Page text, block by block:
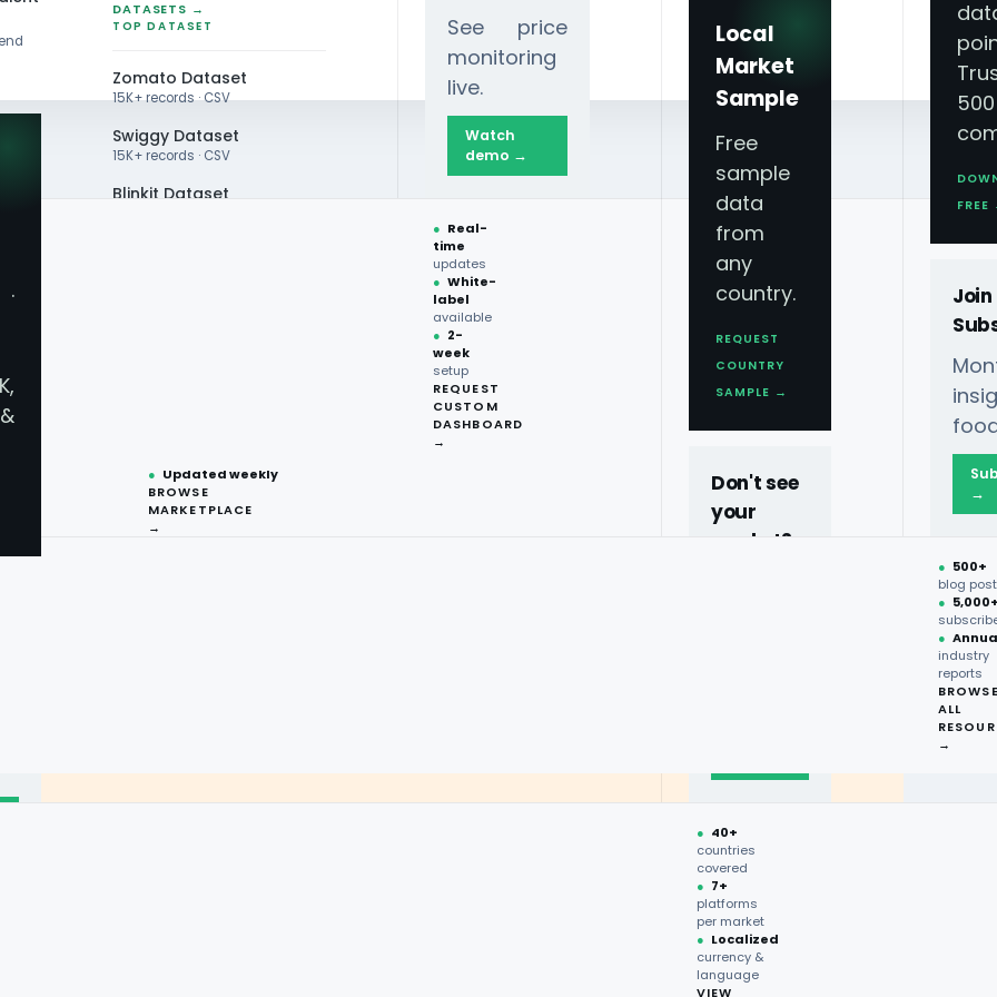
DATASETS →
TOP DATASET
Zomato Dataset
15K+ records · CSV
Swiggy Dataset
15K+ records · CSV
Blinkit Dataset
● Updated weekly
BROWSE
MARKETPLACE
→
See price
monitoring
live.
Watch
demo →
● Real-
time
updates
● White-
label
available
● 2-
week
setup
REQUEST
CUSTOM
DASHBOARD
→
Local
Market
Sample
Free
sample
data
from
any
country.
REQUEST
COUNTRY
SAMPLE →
Don't see
your
market?
● 40+
countries
covered
● 7+
platforms
per market
● Localized
currency &
language
VIEW
→
● 500+
blog
●
●
industry
reports
ALL
→
Fresh: Price Showdown
Fresh: Price Showdown